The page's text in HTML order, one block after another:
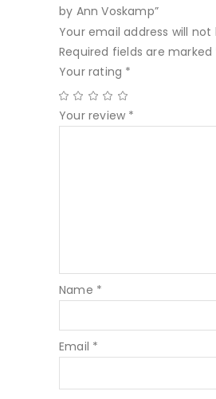
by Ann Voskamp”
Your email address will not
Required fields are marked
Your rating *
Your review *
Name *
Email *